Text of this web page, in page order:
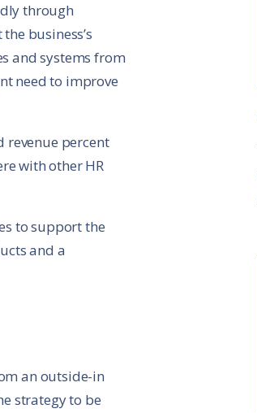
through
business’s
and systems from
need to improve
revenue percent
with other HR
to support the
and a
an outside-in
strategy to be